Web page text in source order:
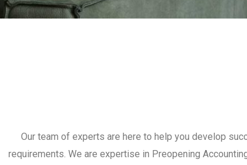
Our team of experts are here to help you develop
requirements. We are expertise in Preopening